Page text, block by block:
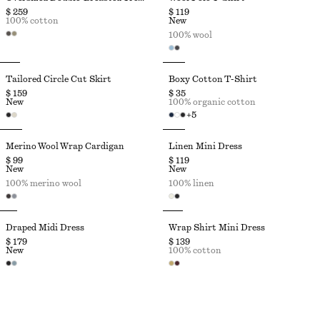
$ 259
100% cotton
$ 119
New
100% wool
Tailored Circle Cut Skirt
$ 159
New
Boxy Cotton T-Shirt
$ 35
+5
100% organic cotton
Merino Wool Wrap Cardigan
$ 99
New
100% merino wool
Linen Mini Dress
$ 119
New
100% linen
Draped Midi Dress
$ 179
New
Wrap Shirt Mini Dress
$ 139
100% cotton